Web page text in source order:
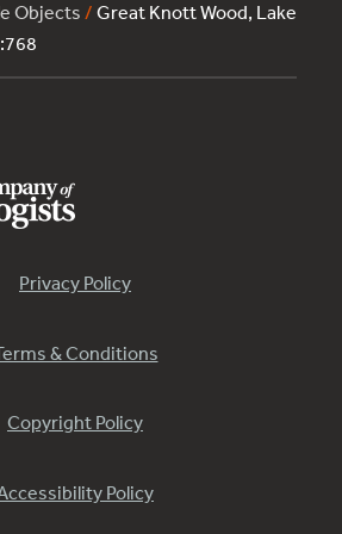
Objects / Great Knott Wood, Lake
Privacy Policy
& Conditions
Copyright Policy
Policy